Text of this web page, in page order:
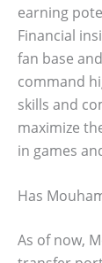
earning
Financial
fan base
command
skills and
maximize
in games
Has
As of now,